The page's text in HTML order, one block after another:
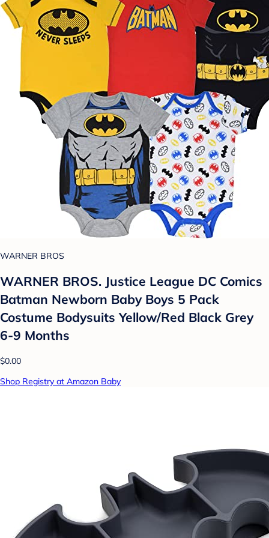
WARNER BROS
WARNER BROS. Justice League DC Comics
Batman Newborn Baby Boys 5 Pack
Costume Bodysuits Yellow/Red Black Grey
6-9 Months
$0.00
Shop Registry at Amazon Baby